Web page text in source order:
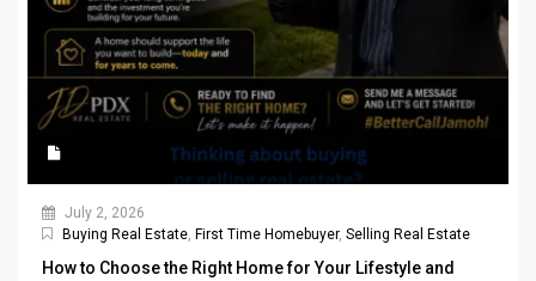
July 2, 2026
Buying Real Estate, First Time Homebuyer, Selling Real Estate
How to Choose the Right Home for Your Lifestyle and